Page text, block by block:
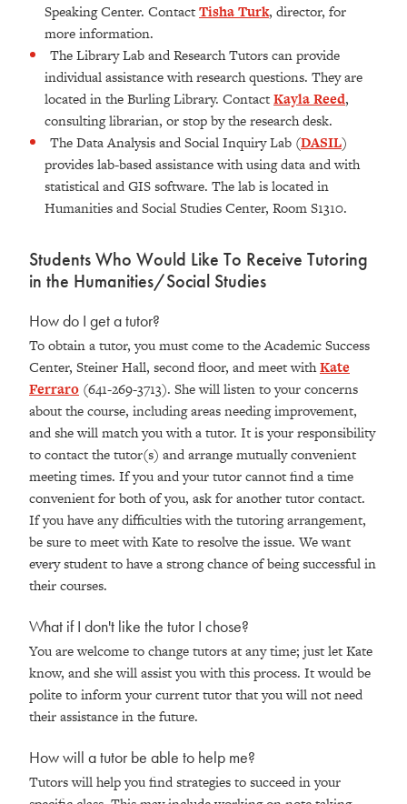
Speaking Center. ContactTisha Turk, director, for
more information.
The Library Lab and Research Tutors can provide
individual assistance with research questions. They are
located in the Burling Library. ContactKayla Reed,
consulting librarian, or stop by the research desk.
The Data Analysis and Social Inquiry Lab (DASIL)
provides lab-based assistance with using data and with
statistical and GIS software. The lab is located in
Humanities and Social Studies Center, Room S1310.
Students Who Would Like To Receive Tutoring
in the Humanities/Social Studies
How do I get a tutor?
To obtain a tutor, you must come to the Academic Success
Center, Steiner Hall, second floor, and meet withKate
Ferraro (641-269-3713). She will listen to your concerns
about the course, including areas needing improvement,
and she will match you with a tutor. It is your responsibility
to contact the tutor(s) and arrange mutually convenient
meeting times. If you and your tutor cannot find a time
convenient for both of you, ask for another tutor contact.
If you have any difficulties with the tutoring arrangement,
be sure to meet with Kate to resolve the issue. We want
every student to have a strong chance of being successful in
their courses.
What if I don't like the tutor I chose?
You are welcome to change tutors at any time; just let Kate
know, and she will assist you with this process. It would be
polite to inform your current tutor that you will not need
their assistance in the future.
How will a tutor be able to help me?
Tutors will help you find strategies to succeed in your